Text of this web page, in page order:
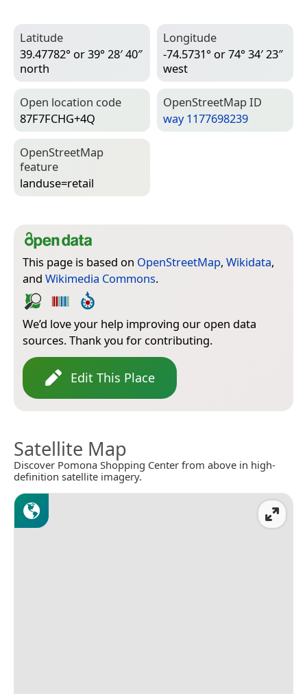
Latitude
39.47782° or 39° 28′ 40″
north
Longitude
-74.5731° or 74° 34′ 23″
west
Open location code
87F7FCHG+4Q
Open­Street­Map ID
way 1177698239
Open­Street­Map
feature
landuse=­retail
This page is based on OpenStreetMap, Wikidata,
and Wikimedia Commons.
We’d love your help improving our open data
sources. Thank you for contributing.
Edit This Place
Satellite Map
Discover Pomona Shopping Center from above in high-
definition satellite imagery.